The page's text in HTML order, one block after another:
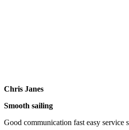
Chris Janes
Smooth sailing
Good communication fast easy service